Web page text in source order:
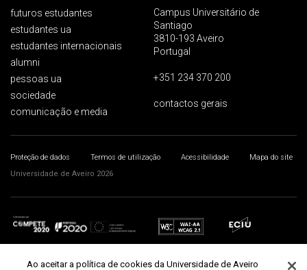
futuros estudantes
estudantes ua
estudantes internacionais
alumni
pessoas ua
sociedade
comunicação e media
Campus Universitário de
Santiago
3810-193 Aveiro
Portugal
+351 234 370 200
contactos gerais
Proteção de dados Termos de utilização Acessibilidade
Mapa do site
Universidade de Aveiro 2026
Ao aceitar a política de cookies da Universidade de Aveiro